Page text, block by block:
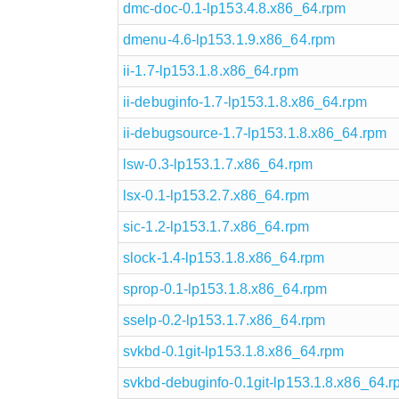
dmc-doc-0.1-lp153.4.8.x86_64.rpm
dmenu-4.6-lp153.1.9.x86_64.rpm
ii-1.7-lp153.1.8.x86_64.rpm
ii-debuginfo-1.7-lp153.1.8.x86_64.rpm
ii-debugsource-1.7-lp153.1.8.x86_64.rpm
lsw-0.3-lp153.1.7.x86_64.rpm
lsx-0.1-lp153.2.7.x86_64.rpm
sic-1.2-lp153.1.7.x86_64.rpm
slock-1.4-lp153.1.8.x86_64.rpm
sprop-0.1-lp153.1.8.x86_64.rpm
sselp-0.2-lp153.1.7.x86_64.rpm
svkbd-0.1git-lp153.1.8.x86_64.rpm
svkbd-debuginfo-0.1git-